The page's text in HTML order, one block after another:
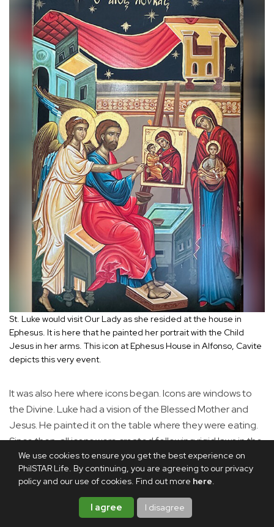
We use cookies to ensure you get the best experience on
PhilSTAR Life. By continuing, you are agreeing to our privacy
policy and our use of cookies. Find out more here.
I agree I disagree
St. Luke would visit Our Lady as she resided at the house in
Ephesus. It is here that he painted her portrait with the Child
Jesus in her arms. This icon at Ephesus House in Alfonso, Cavite
depicts this very event.
It was also here where icons began. Icons are windows to
the Divine. Luke had a vision of the Blessed Mother and
Jesus. He painted it on the table where they were eating.
Since then, all icons were created following rigid laws in the
tradition that began from St. Luke, the first iconographer.
This is why there are many icons at the Ephesus house in
Alfonso.